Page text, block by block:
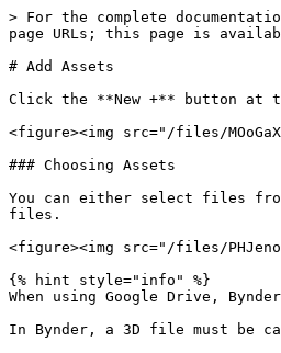
> For the complete
page URLs; this page is
# Add Assets
Click the **New +** button at
<figure><img src="/files/
### Choosing Assets
You can either select files
files.
<figure><img src="/files/
{% hint style="info" %}
When using Google Drive,
In Bynder, a 3D file must be